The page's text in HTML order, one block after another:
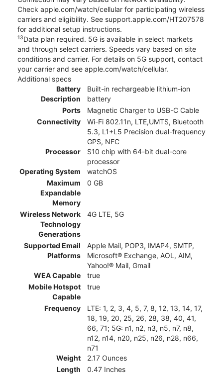
Check apple.com/watch/cellular for participating wireless
carriers and eligibility. See support.apple.com/HT207578
for additional setup instructions.
13Data plan required. 5G is available in select markets
and through select carriers. Speeds vary based on site
conditions and carrier. For details on 5G support, contact
your carrier and see apple.com/watch/cellular.
Additional specs
Battery
Description
Built-in rechargeable lithium-ion
battery
Ports
Magnetic Charger to USB-C Cable
Connectivity
Wi-Fi 802.11n, LTE,UMTS, Bluetooth
5.3, L1+L5 Precision dual-frequency
GPS, NFC
Processor
S10 chip with 64-bit dual-core
processor
Operating System
watchOS
Maximum
Expandable
Memory
0 GB
Wireless Network
Technology
Generations
4G LTE, 5G
Supported Email
Platforms
Apple Mail, POP3, IMAP4, SMTP,
Microsoft® Exchange, AOL, AIM,
Yahoo!® Mail, Gmail
WEA Capable
true
Mobile Hotspot
Capable
true
Frequency
LTE: 1, 2, 3, 4, 5, 7, 8, 12, 13, 14, 17,
18, 19, 20, 25, 26, 28, 38, 40, 41,
66, 71; 5G: n1, n2, n3, n5, n7, n8,
n12, n14, n20, n25, n26, n28, n66,
n71
Weight
2.17 Ounces
Length
0.47 Inches